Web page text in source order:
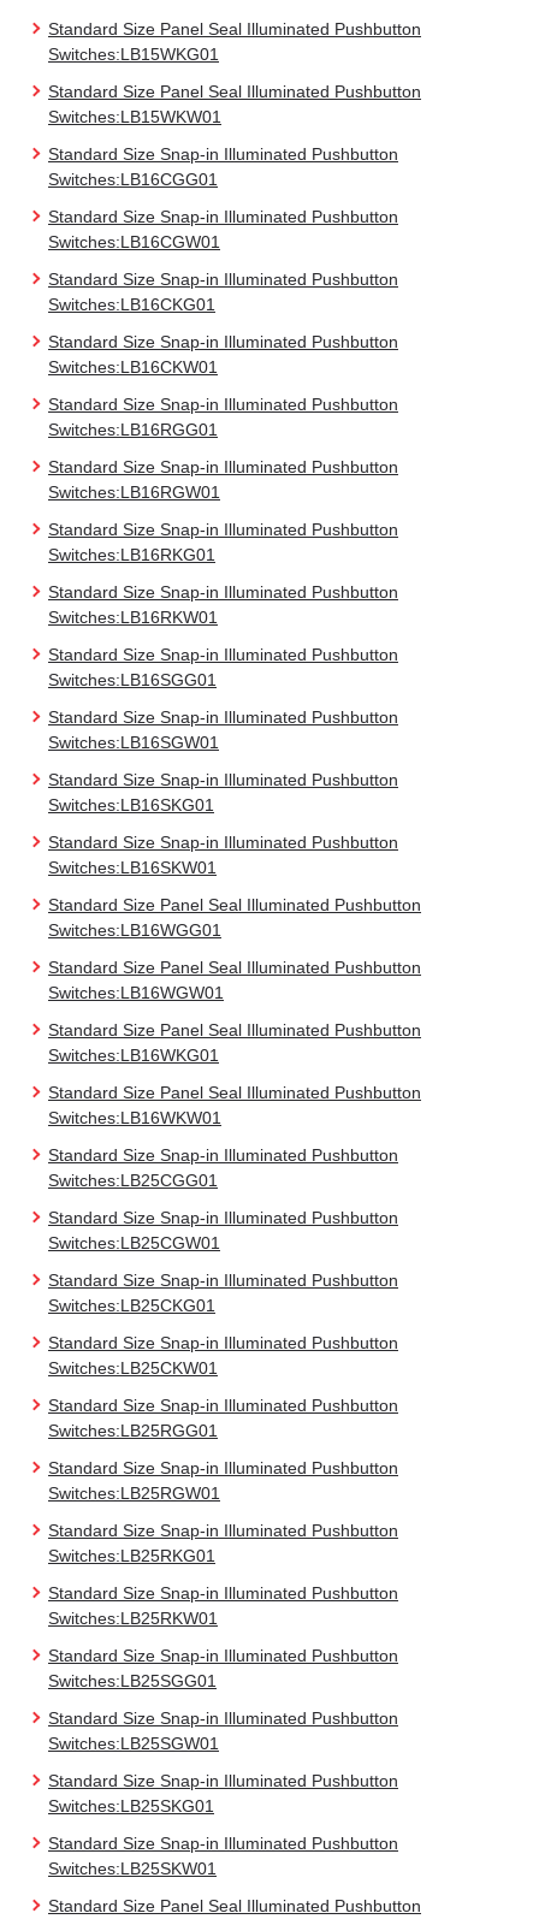
Standard Size Panel Seal Illuminated Pushbutton
Switches:LB15WKG01
Standard Size Panel Seal Illuminated Pushbutton
Switches:LB15WKW01
Standard Size Snap-in Illuminated Pushbutton
Switches:LB16CGG01
Standard Size Snap-in Illuminated Pushbutton
Switches:LB16CGW01
Standard Size Snap-in Illuminated Pushbutton
Switches:LB16CKG01
Standard Size Snap-in Illuminated Pushbutton
Switches:LB16CKW01
Standard Size Snap-in Illuminated Pushbutton
Switches:LB16RGG01
Standard Size Snap-in Illuminated Pushbutton
Switches:LB16RGW01
Standard Size Snap-in Illuminated Pushbutton
Switches:LB16RKG01
Standard Size Snap-in Illuminated Pushbutton
Switches:LB16RKW01
Standard Size Snap-in Illuminated Pushbutton
Switches:LB16SGG01
Standard Size Snap-in Illuminated Pushbutton
Switches:LB16SGW01
Standard Size Snap-in Illuminated Pushbutton
Switches:LB16SKG01
Standard Size Snap-in Illuminated Pushbutton
Switches:LB16SKW01
Standard Size Panel Seal Illuminated Pushbutton
Switches:LB16WGG01
Standard Size Panel Seal Illuminated Pushbutton
Switches:LB16WGW01
Standard Size Panel Seal Illuminated Pushbutton
Switches:LB16WKG01
Standard Size Panel Seal Illuminated Pushbutton
Switches:LB16WKW01
Standard Size Snap-in Illuminated Pushbutton
Switches:LB25CGG01
Standard Size Snap-in Illuminated Pushbutton
Switches:LB25CGW01
Standard Size Snap-in Illuminated Pushbutton
Switches:LB25CKG01
Standard Size Snap-in Illuminated Pushbutton
Switches:LB25CKW01
Standard Size Snap-in Illuminated Pushbutton
Switches:LB25RGG01
Standard Size Snap-in Illuminated Pushbutton
Switches:LB25RGW01
Standard Size Snap-in Illuminated Pushbutton
Switches:LB25RKG01
Standard Size Snap-in Illuminated Pushbutton
Switches:LB25RKW01
Standard Size Snap-in Illuminated Pushbutton
Switches:LB25SGG01
Standard Size Snap-in Illuminated Pushbutton
Switches:LB25SGW01
Standard Size Snap-in Illuminated Pushbutton
Switches:LB25SKG01
Standard Size Snap-in Illuminated Pushbutton
Switches:LB25SKW01
Standard Size Panel Seal Illuminated Pushbutton